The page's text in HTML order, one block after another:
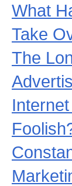
What
Take
The